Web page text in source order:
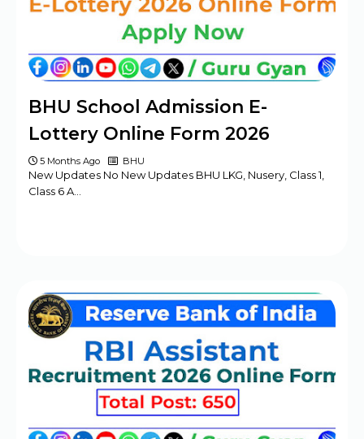
BHU School Admission E-
Lottery Online Form 2026
5 Months Ago BHU
New Updates No New Updates BHU LKG, Nusery, Class 1,
Class 6 A…